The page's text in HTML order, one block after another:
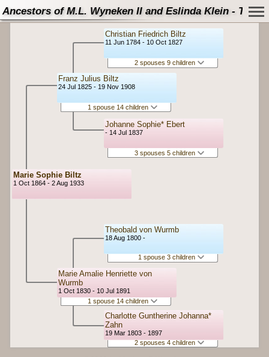
Ancestors of M.L. Wyneken II and Eslinda Klein - Tree
Marie Sophie Biltz
1 Oct 1864 - 2 Aug 1933
Franz Julius Biltz
24 Jul 1825 - 19 Nov 1908
1 spouse 14 children
Marie Amalie Henriette von
Wurmb
1 Oct 1830 - 10 Jul 1891
1 spouse 14 children
Christian Friedrich Biltz
11 Jun 1784 - 10 Oct 1827
2 spouses 9 children
Johanne Sophie* Ebert
- 14 Jul 1837
3 spouses 5 children
Theobald von Wurmb
18 Aug 1800 -
1 spouse 3 children
Charlotte Guntherine Johanna*
Zahn
19 Mar 1803 - 1897
2 spouses 4 children